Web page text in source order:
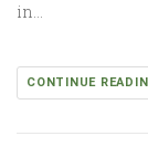
in…
CONTINUE